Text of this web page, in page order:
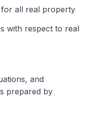
for all real property
with respect to real
and
prepared by